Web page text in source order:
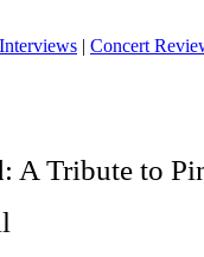
Interviews | Concert
A Tribute to